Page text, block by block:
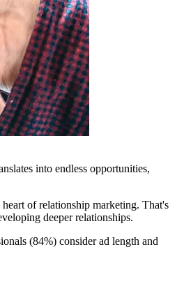
into endless opportunities,
of relationship marketing. That's
deeper relationships.
(84%) consider ad length and